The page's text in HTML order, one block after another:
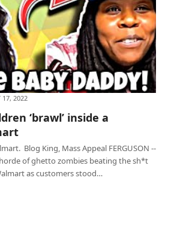
Walmart
17, 2022
‘brawl’ inside a
Blog King, Mass Appeal FERGUSON --
of ghetto zombies beating the sh*t
as customers stood…